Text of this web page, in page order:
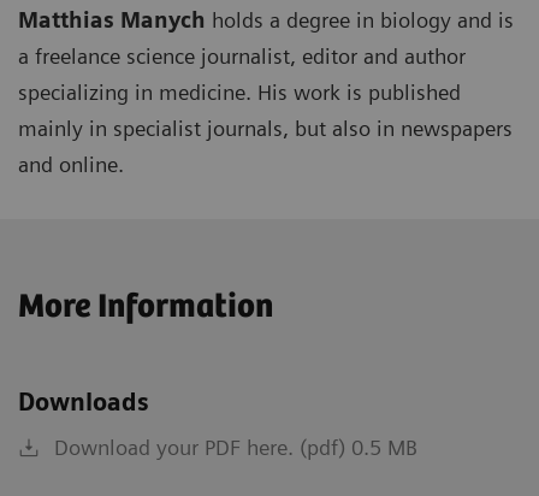
Matthias Manych holds a degree in biology and is
a freelance science journalist, editor and author
specializing in medicine. His work is published
mainly in specialist journals, but also in newspapers
and online.
More Information
Downloads
Download your PDF here. (pdf) 0.5 MB